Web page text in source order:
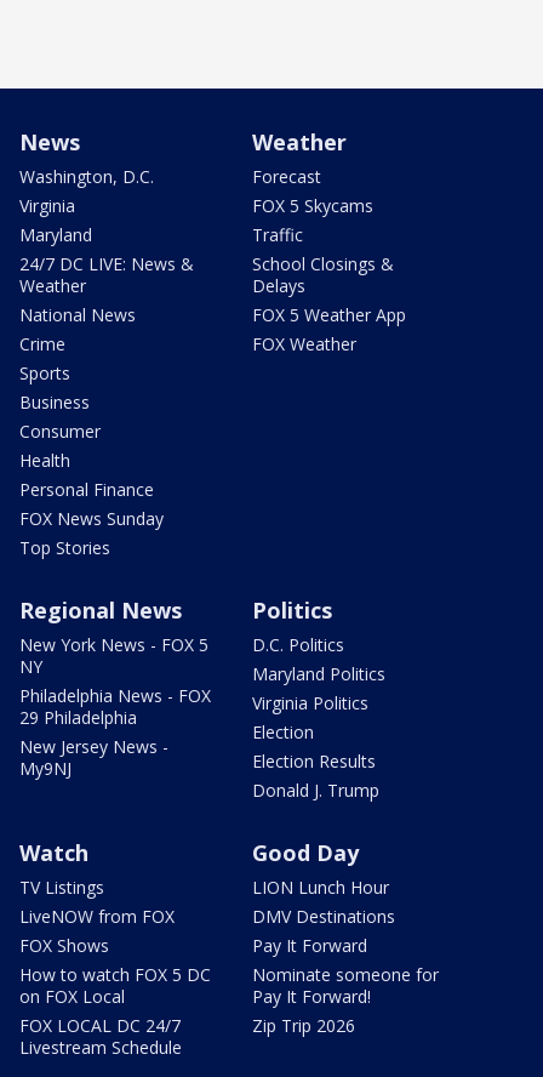
News
Washington, D.C.
Virginia
Maryland
24/7 DC LIVE: News &
Weather
National News
Crime
Sports
Business
Consumer
Health
Personal Finance
FOX News Sunday
Top Stories
Weather
Forecast
FOX 5 Skycams
Traffic
School Closings &
Delays
FOX 5 Weather App
FOX Weather
Regional News
New York News - FOX 5
NY
Philadelphia News - FOX
29 Philadelphia
New Jersey News -
My9NJ
Politics
D.C. Politics
Maryland Politics
Virginia Politics
Election
Election Results
Donald J. Trump
Watch
TV Listings
LiveNOW from FOX
FOX Shows
How to watch FOX 5 DC
on FOX Local
FOX LOCAL DC 24/7
Livestream Schedule
Good Day
LION Lunch Hour
DMV Destinations
Pay It Forward
Nominate someone for
Pay It Forward!
Zip Trip 2026